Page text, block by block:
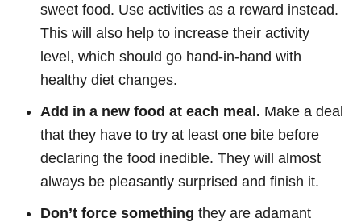
sweet food. Use activities as a reward instead.
This will also help to increase their activity
level, which should go hand-in-hand with
healthy diet changes.
Add in a new food at each meal. Make a deal
that they have to try at least one bite before
declaring the food inedible. They will almost
always be pleasantly surprised and finish it.
Don’t force something they are adamant